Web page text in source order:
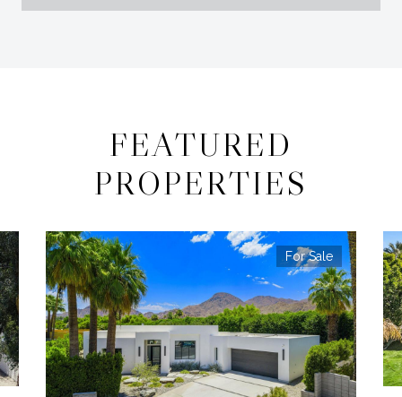
FEATURED
PROPERTIES
For Sale